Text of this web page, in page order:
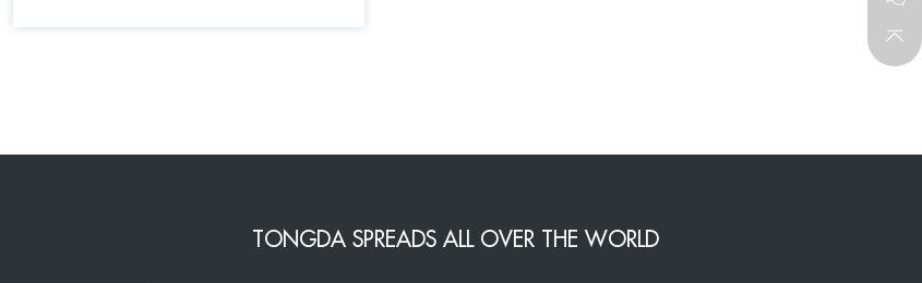
TONGDA SPREADS ALL OVER THE WORLD